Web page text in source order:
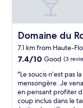
t
n
g
.
r
e
a
t
Domaine du
Domaine du
7.1 km from Haute-
7.4
of
10,
Good,
(3
7.4/10 Good (3
"
L
e
s
"Le soucis n’est pas
mensongère. Je
en pensant profiter
coup inclus dans le